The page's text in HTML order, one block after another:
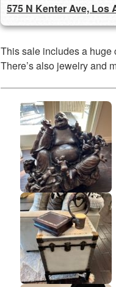
575 N Kenter Ave, Los
This sale includes a huge
There’s also jewelry and